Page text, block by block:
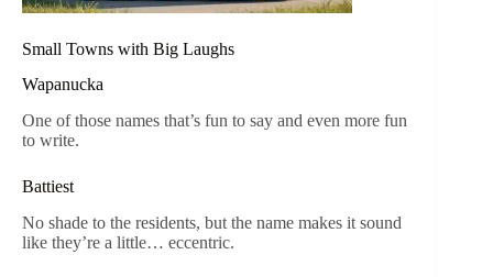
Small Towns with Big Laughs
Wapanucka
One of those names that’s fun to say and even more fun
to write.
Battiest
No shade to the residents, but the name makes it sound
like they’re a little… eccentric.